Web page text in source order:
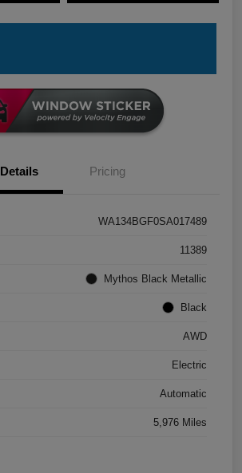
Details Pricing
WA134BGF0SA017489
11389
Mythos Black Metallic
Black
AWD
Electric
Automatic
5,976 Miles